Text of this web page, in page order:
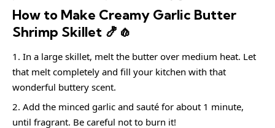
How to Make Creamy Garlic Butter
Shrimp Skillet 🍤🧄
In a large skillet, melt the butter over medium heat. Let
that melt completely and fill your kitchen with that
wonderful buttery scent.
Add the minced garlic and sauté for about 1 minute,
until fragrant. Be careful not to burn it!